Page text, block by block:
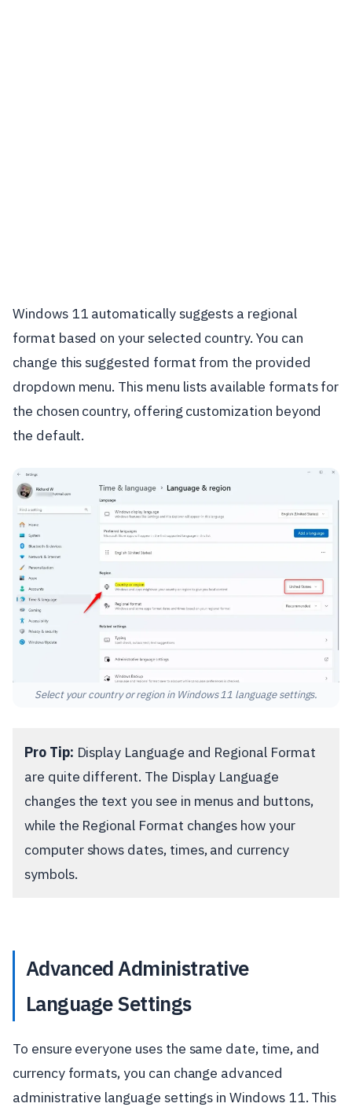
Windows 11 automatically suggests a regional
format based on your selected country. You can
change this suggested format from the provided
dropdown menu. This menu lists available formats for
the chosen country, offering customization beyond
the default.
Select your country or region in Windows 11 language settings.
Pro Tip: Display Language and Regional Format
are quite different. The Display Language
changes the text you see in menus and buttons,
while the Regional Format changes how your
computer shows dates, times, and currency
symbols.
Advanced Administrative
Language Settings
To ensure everyone uses the same date, time, and
currency formats, you can change advanced
administrative language settings in Windows 11. This